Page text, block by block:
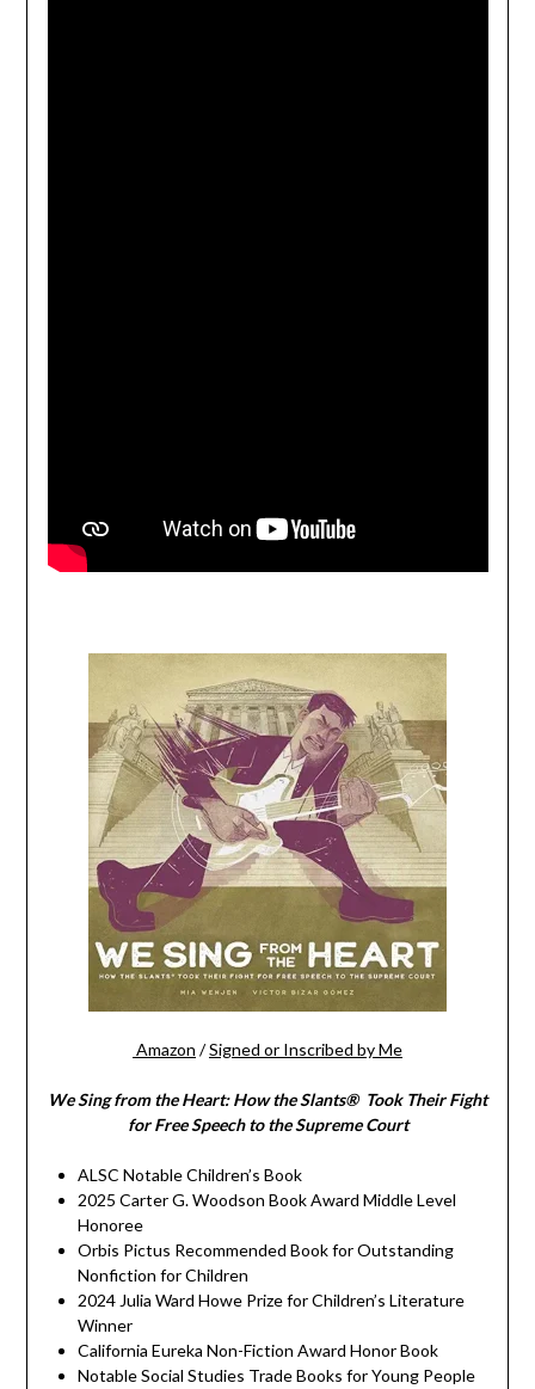
Amazon /Signed or Inscribed by Me
We Sing from the Heart: How the Slants® Took Their Fight
for Free Speech to the Supreme Court
ALSC Notable Children’s Book
2025 Carter G. Woodson Book Award Middle Level
Honoree
Orbis Pictus Recommended Book for Outstanding
Nonfiction for Children
2024 Julia Ward Howe Prize for Children’s Literature
Winner
California Eureka Non-Fiction Award Honor Book
Notable Social Studies Trade Books for Young People